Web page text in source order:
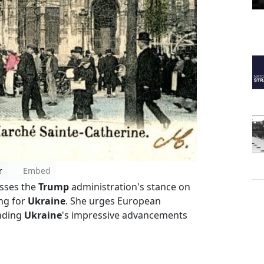
Embed
theTrumpadministration's stance on
for Ukraine. She urges European
Ukraine's impressive advancements